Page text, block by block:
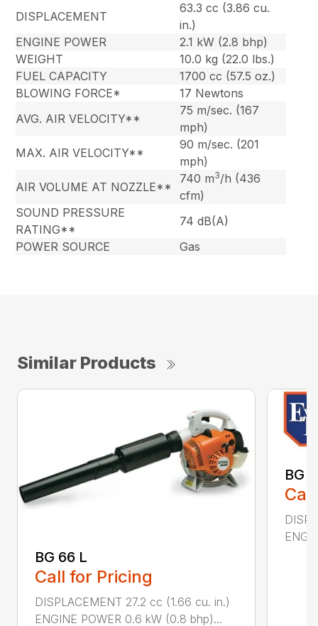
DISPLACEMENT
63.3 cc (3.86 cu.
in.)
ENGINE POWER
2.1 kW (2.8 bhp)
WEIGHT
10.0 kg (22.0 lbs.)
FUEL CAPACITY
1700 cc (57.5 oz.)
BLOWING FORCE*
17 Newtons
AVG. AIR VELOCITY**
75 m/sec. (167
mph)
MAX. AIR VELOCITY**
90 m/sec. (201
mph)
AIR VOLUME AT NOZZLE**
740 m3/h (436
cfm)
SOUND PRESSURE
RATING**
74 dB(A)
POWER SOURCE
Gas
Similar Products
BG 66 L
Call for Pricing
DISPLACEMENT 27.2 cc (1.66 cu. in.)
ENGINE POWER 0.6 kW (0.8 bhp)...
BG